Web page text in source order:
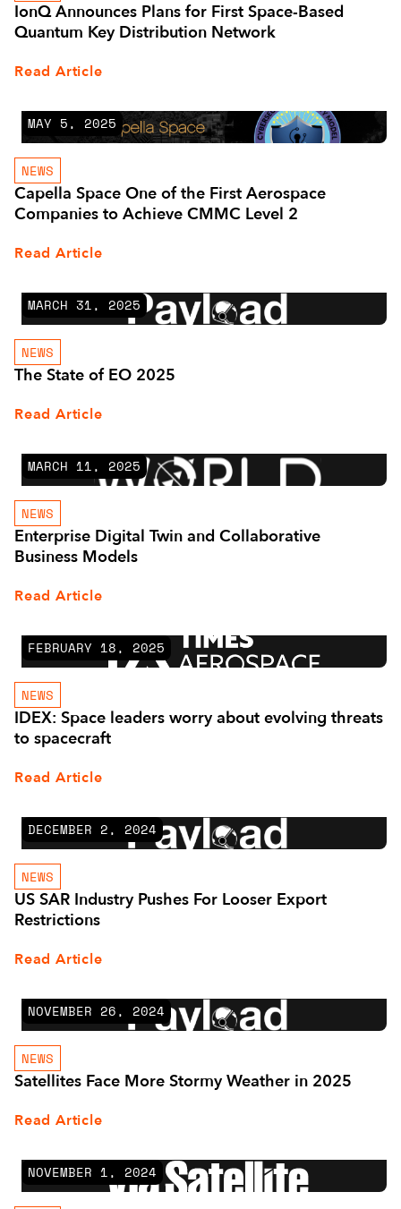
IonQ Announces Plans for First Space-Based
Quantum Key Distribution Network
Read Article
MAY 5, 2025
NEWS
Capella Space One of the First Aerospace
Companies to Achieve CMMC Level 2
Read Article
MARCH 31, 2025
NEWS
The State of EO 2025
Read Article
MARCH 11, 2025
NEWS
Enterprise Digital Twin and Collaborative
Business Models
Read Article
FEBRUARY 18, 2025
NEWS
IDEX: Space leaders worry about evolving threats
to spacecraft
Read Article
DECEMBER 2, 2024
NEWS
US SAR Industry Pushes For Looser Export
Restrictions
Read Article
NOVEMBER 26, 2024
NEWS
Satellites Face More Stormy Weather in 2025
Read Article
NOVEMBER 1, 2024